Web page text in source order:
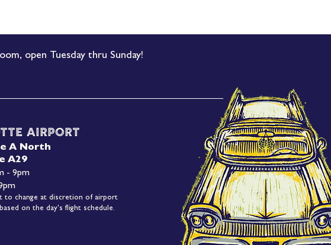
Airport
A North
A29
- 9pm
to change at discretion of airport
on the day's flight schedule.
open Tuesday thru Sunday!